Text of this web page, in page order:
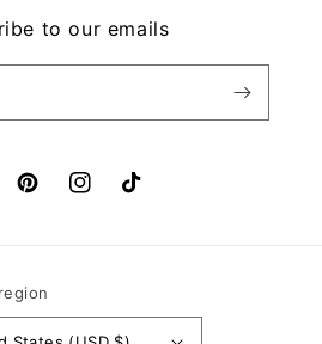
to our emails
PinterestInstagramTikTok